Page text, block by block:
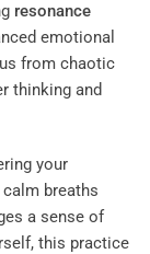
resonance
emotional
from chaotic
thinking and
your
breaths
a sense of
this practice